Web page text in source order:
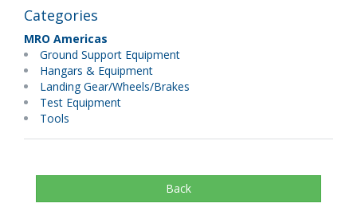
Categories
MRO Americas
Ground Support Equipment
Hangars & Equipment
Landing Gear/Wheels/Brakes
Test Equipment
Tools
Back